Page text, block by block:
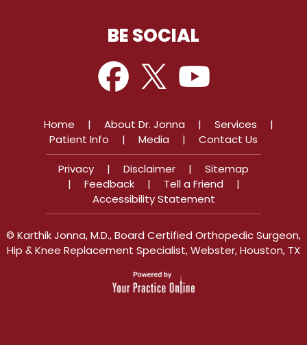
BE SOCIAL
Home | About Dr. Jonna | Services
|
Patient Info
| Media | Contact Us
Privacy | Disclaimer |
Sitemap
|
Feedback | Tell a Friend
|
Accessibility Statement
© Karthik Jonna, M.D., Board Certified Orthopedic Surgeon,
Hip & Knee Replacement Specialist, Webster, Houston, TX